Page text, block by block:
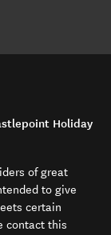
Holiday
of great
to give
certain
contact this